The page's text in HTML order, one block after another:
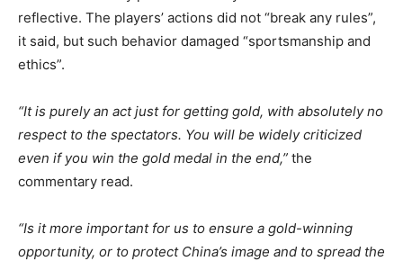
reflective. The players’ actions did not “break any rules”,
it said, but such behavior damaged “sportsmanship and
ethics”.
“It is purely an act just for getting gold, with absolutely no
respect to the spectators. You will be widely criticized
even if you win the gold medal in the end,” the
commentary read.
“Is it more important for us to ensure a gold-winning
opportunity, or to protect China’s image and to spread the